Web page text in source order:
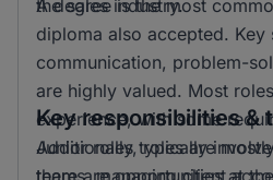
the sales industry.
A degree is the most
diploma also accepted. Key
communication, problem-
are highly valued. Most
experience, with some
Additionally, roles are
there are opportunities at
Key responsibilities &
Junior roles typically
teams, managing client